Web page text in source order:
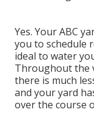
Yes. Your ABC
you to schedule
ideal to water
Throughout the
there is much
and your yard
over the course